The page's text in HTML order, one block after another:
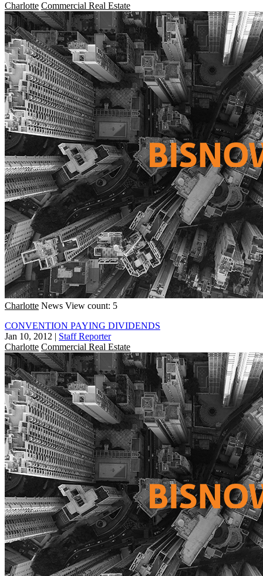
Charlotte Commercial Real Estate
Charlotte News View count: 5
CONVENTION PAYING DIVIDENDS
Jan 10, 2012 | Staff Reporter
Charlotte Commercial Real Estate